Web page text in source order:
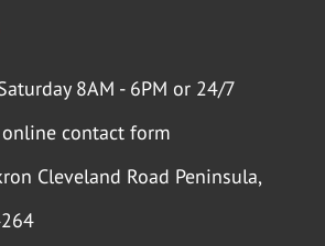
8AM - 6PM or 24/7
online contact form
Cleveland Road Peninsula,